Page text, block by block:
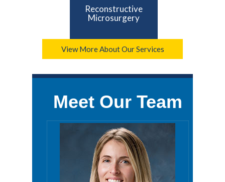
Reconstructive
Microsurgery
View More About Our Services
Meet Our Team